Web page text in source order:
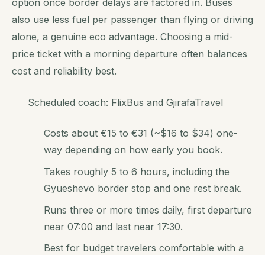
also use less fuel per passenger than flying or driving
alone, a genuine eco advantage. Choosing a mid-
price ticket with a morning departure often balances
cost and reliability best.
Scheduled coach: FlixBus and GjirafaTravel
Costs about €15 to €31 (~$16 to $34) one-
way depending on how early you book.
Takes roughly 5 to 6 hours, including the
Gyueshevo border stop and one rest break.
Runs three or more times daily, first departure
near 07:00 and last near 17:30.
Best for budget travelers comfortable with a